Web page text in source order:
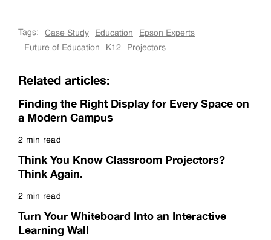
Tags: Case Study Education
Epson Experts
Future of Education
K12 Projectors
Related articles:
Finding the Right Display for Every Space on
a Modern Campus
2 min read
Think You Know Classroom Projectors?
Think Again.
2 min read
Turn Your Whiteboard Into an Interactive
Learning Wall